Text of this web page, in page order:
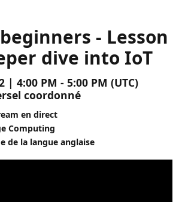
- Lesson
dive into IoT
| 4:00 PM - 5:00 PM (UTC)
coordonné
en direct
Computing
de la langue anglaise